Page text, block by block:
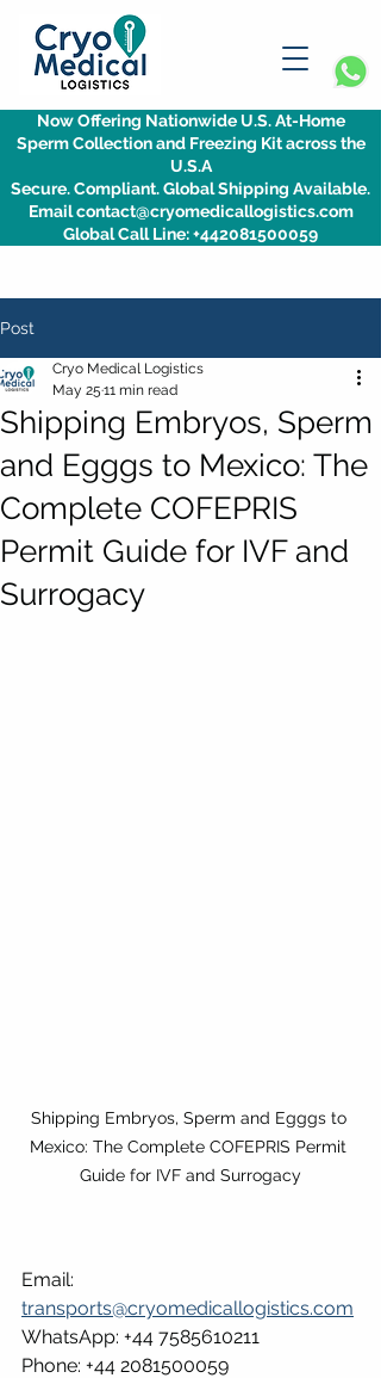
Now Offering Nationwide U.S. At-Home
Sperm Collection and Freezing Kit across the
U.S.A
Secure. Compliant. Global Shipping Available.
Email contact@cryomedicallogistics.com
Global Call Line: +442081500059
Post
Shipping Embryos, Sperm
and Egggs to Mexico: The
Complete COFEPRIS
Permit Guide for IVF and
Surrogacy
Cryo Medical Logistics
May 25 11 min read
Shipping Embryos, Sperm and Egggs to
Mexico: The Complete COFEPRIS Permit
Guide for IVF and Surrogacy
Email:
transports@cryomedicallogistics.com
WhatsApp: +44 7585610211
Phone: +44 2081500059